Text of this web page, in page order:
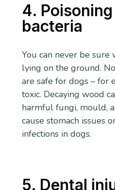
4.
bacteria
You can never be sure
lying on the ground.
are safe for dogs – for
toxic. Decaying wood
harmful fungi, mould,
cause stomach issues
infections in dogs.
5. Dental